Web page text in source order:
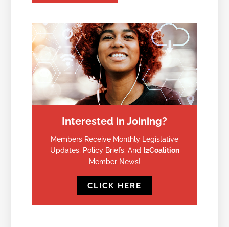
Interested in Joining?
Members Receive Monthly Legislative
Updates, Policy Briefs, And
I2Coalition
Member News!
CLICK HERE